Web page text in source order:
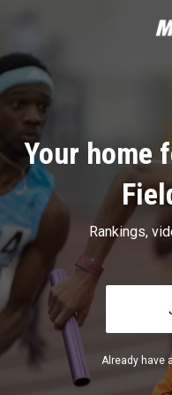
Your home
Rankings,
Already have